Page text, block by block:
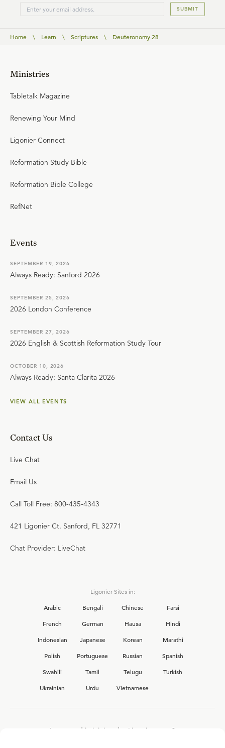
SUBMIT
Home \ Learn \ Scriptures \ Deuteronomy 28
Ministries
Tabletalk Magazine
Renewing Your Mind
Ligonier Connect
Reformation Study Bible
Reformation Bible College
RefNet
Events
SEPTEMBER 19, 2026
Always Ready: Sanford 2026
SEPTEMBER 25, 2026
2026 London Conference
SEPTEMBER 27, 2026
2026 English & Scottish Reformation Study Tour
OCTOBER 10, 2026
Always Ready: Santa Clarita 2026
VIEW ALL EVENTS
Contact Us
Live Chat
Email Us
Call Toll Free: 800-435-4343
421 Ligonier Ct. Sanford, FL 32771
Chat Provider: LiveChat
Ligonier Sites in:
Arabic
Bengali Chinese
Farsi
French
German Hausa
Hindi
Indonesian
Japanese Korean
Marathi
Polish
Portuguese Russian
Spanish
Swahili
Tamil Telugu
Turkish
Ukrainian
Urdu Vietnamese
Interested in joining the Ligonier team?